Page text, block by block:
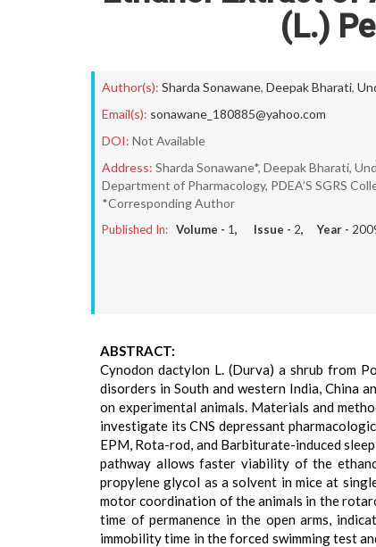
(L.)
Author(s): Sharda Sonawane, Deepak Bharati,
Email(s): sonawane_180885@yahoo.com
DOI: Not Available
Address: Sharda Sonawane*, Deepak Bharati,
Department of Pharmacology, PDEA’S SGRS
*Corresponding Author
Published In: Volume - 1, Issue - 2, Year -
ABSTRACT:
Cynodon dactylon L. (Durva) a shrub from
disorders in South and western India, China
on experimental animals. Materials and
investigate its CNS depressant
EPM, Rota-rod, and Barbiturate-induced
pathway allows faster viability of the
propylene glycol as a solvent in mice at
motor coordination of the animals in the
time of permanence in the open arms,
immobility time in the forced swimming test